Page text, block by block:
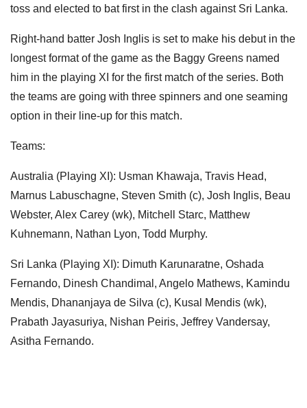
toss and elected to bat first in the clash against Sri Lanka.
Right-hand batter Josh Inglis is set to make his debut in the
longest format of the game as the Baggy Greens named
him in the playing XI for the first match of the series. Both
the teams are going with three spinners and one seaming
option in their line-up for this match.
Teams:
Australia (Playing XI): Usman Khawaja, Travis Head,
Marnus Labuschagne, Steven Smith (c), Josh Inglis, Beau
Webster, Alex Carey (wk), Mitchell Starc, Matthew
Kuhnemann, Nathan Lyon, Todd Murphy.
Sri Lanka (Playing XI): Dimuth Karunaratne, Oshada
Fernando, Dinesh Chandimal, Angelo Mathews, Kamindu
Mendis, Dhananjaya de Silva (c), Kusal Mendis (wk),
Prabath Jayasuriya, Nishan Peiris, Jeffrey Vandersay,
Asitha Fernando.